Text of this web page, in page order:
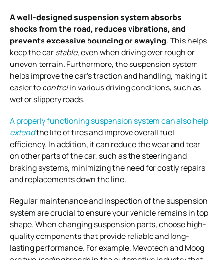
A well-designed suspension system absorbs
shocks from the road, reduces vibrations, and
prevents excessive bouncing or swaying.This helps
keep the carstable, even when driving over rough or
uneven terrain. Furthermore, the suspension system
helps improve the car’s traction and handling, making it
easier tocontrolin various driving conditions, such as
wet or slippery roads.
A properly functioning suspension system can also help
extendthe life of tires and improve overall fuel
efficiency. In addition, it can reduce the wear and tear
on otherparts of the car, such as the steering and
braking systems, minimizing the need for costlyrepairs
and replacements down the line.
Regular maintenance and inspection of the suspension
system are crucial to ensure your vehicle remains in top
shape.When changing suspension parts, choose high-
quality components that provide reliable and long-
lasting performance. For example, Mevotech and Moog